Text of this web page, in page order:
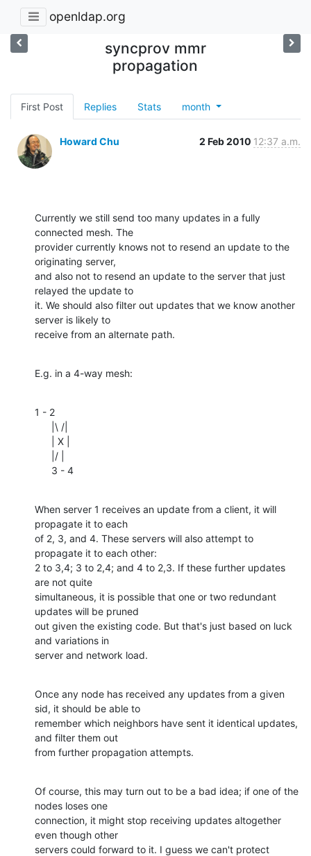
openldap.org
syncprov mmr
propagation
First Post Replies Stats month
Howard Chu 2 Feb 2010 12:37 a.m.
Currently we still send too many updates in a fully
connected mesh. The
provider currently knows not to resend an update to the
originating server,
and also not to resend an update to the server that just
relayed the update to
it. We should also filter out updates that we know another
server is likely to
receive from an alternate path.
E.g. in a 4-way mesh:
1 - 2
      3 - 4
When server 1 receives an update from a client, it will
propagate it to each
of 2, 3, and 4. These servers will also attempt to
propagate it to each other:
2 to 3,4; 3 to 2,4; and 4 to 2,3. If these further updates
are not quite
simultaneous, it is possible that one or two redundant
updates will be pruned
out given the existing code. But that's just based on luck
and variations in
server and network load.
Once any node has received any updates from a given
sid, it should be able to
remember which neighbors have sent it identical updates,
and filter them out
from further propagation attempts.
Of course, this may turn out to be a bad idea; if one of the
nodes loses one
connection, it might stop receiving updates altogether
even though other
servers could forward to it. I guess we can't protect